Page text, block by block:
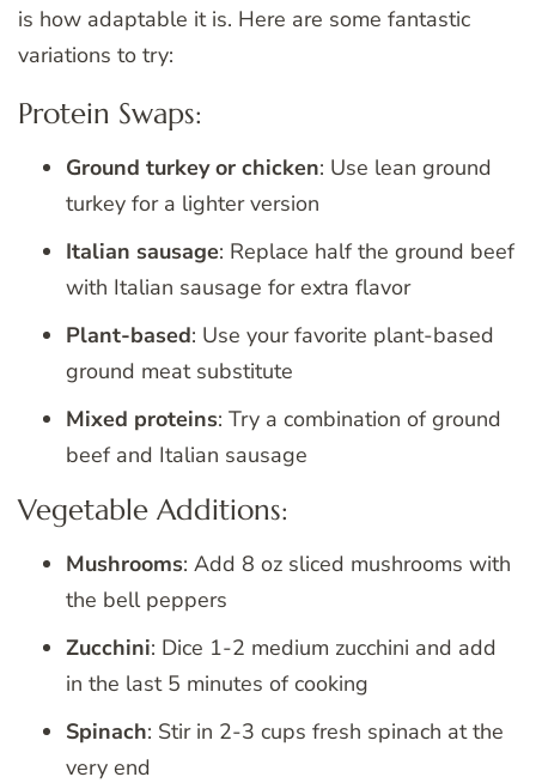
is how adaptable it is. Here are some fantastic
variations to try:
Protein Swaps:
Ground turkey or chicken: Use lean ground
turkey for a lighter version
Italian sausage: Replace half the ground beef
with Italian sausage for extra flavor
Plant-based: Use your favorite plant-based
ground meat substitute
Mixed proteins: Try a combination of ground
beef and Italian sausage
Vegetable Additions:
Mushrooms: Add 8 oz sliced mushrooms with
the bell peppers
Zucchini: Dice 1-2 medium zucchini and add
in the last 5 minutes of cooking
Spinach: Stir in 2-3 cups fresh spinach at the
very end